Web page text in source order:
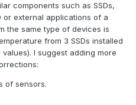
components such as SSDs,
or external applications of a
the same type of devices is
from 3 SSDs installed
I suggest adding more
of sensors.